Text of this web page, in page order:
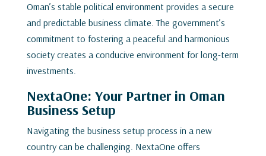
Oman’s stable political environment provides a secure
and predictable business climate. The government’s
commitment to fostering a peaceful and harmonious
society creates a conducive environment for long-term
investments.
NextaOne: Your Partner in Oman
Business Setup
Navigating the business setup process in a new
country can be challenging. NextaOne offers